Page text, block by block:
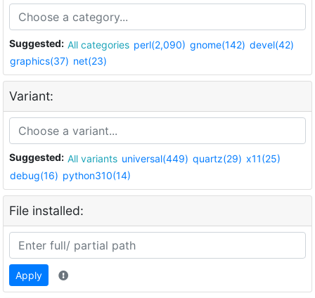
Suggested: All categories perl(2,090) gnome(142) devel(42)
graphics(37) net(23)
Variant:
Suggested: All variants universal(449) quartz(29) x11(25)
debug(16) python310(14)
File installed:
Apply